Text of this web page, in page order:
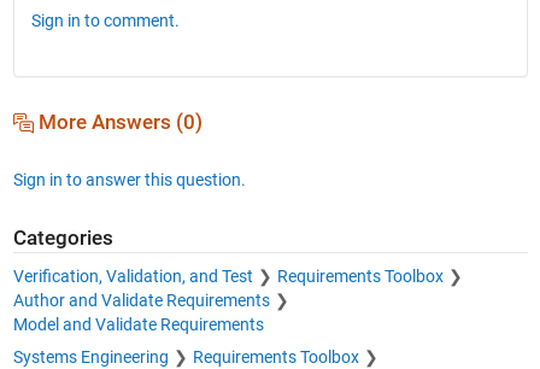
Sign in to comment.
More Answers (0)
Sign in to answer this question.
Categories
Verification, Validation, and Test
Requirements Toolbox
Author and Validate Requirements
Model and Validate Requirements
Systems Engineering
Requirements Toolbox